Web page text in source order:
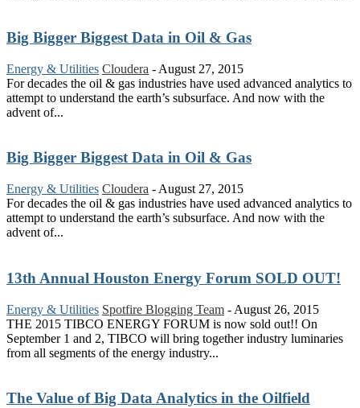
Big Bigger Biggest Data in Oil & Gas
Energy & Utilities Cloudera - August 27, 2015
For decades the oil & gas industries have used advanced analytics to
attempt to understand the earth’s subsurface. And now with the
advent of...
Big Bigger Biggest Data in Oil & Gas
Energy & Utilities Cloudera - August 27, 2015
For decades the oil & gas industries have used advanced analytics to
attempt to understand the earth’s subsurface. And now with the
advent of...
13th Annual Houston Energy Forum SOLD OUT!
Energy & Utilities Spotfire Blogging Team - August 26, 2015
THE 2015 TIBCO ENERGY FORUM is now sold out!! On
September 1 and 2, TIBCO will bring together industry luminaries
from all segments of the energy industry...
The Value of Big Data Analytics in the Oilfield